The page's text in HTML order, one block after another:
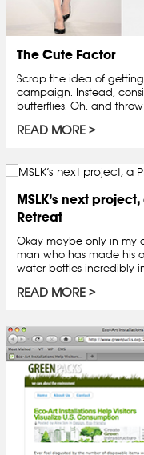
The Cute Factor
Scrap the idea of
campaign. Instead,
butterflies. Oh, and
READ MORE
MSLK’s next
Retreat
Okay maybe only in my
man who has made his
water bottles incredibly
READ MORE